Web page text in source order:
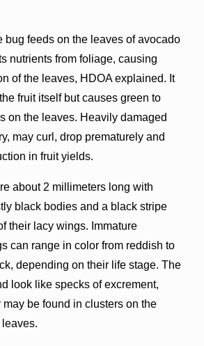
bug feeds on the leaves of avocado
nutrients from foliage, causing
of the leaves, HDOA explained. It
fruit itself but causes green to
on the leaves. Heavily damaged
may curl, drop prematurely and
in fruit yields.
about 2 millimeters long with
black bodies and a black stripe
their lacy wings. Immature
can range in color from reddish to
depending on their life stage. The
look like specks of excrement,
may be found in clusters on the